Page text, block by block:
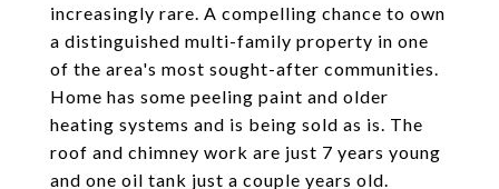
increasingly rare. A compelling chance to own
a distinguished multi-family property in one
of the area's most sought-after communities.
Home has some peeling paint and older
heating systems and is being sold as is. The
roof and chimney work are just 7 years young
and one oil tank just a couple years old.